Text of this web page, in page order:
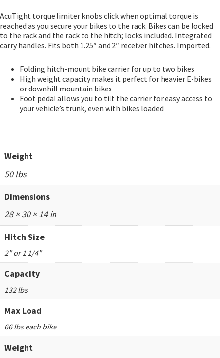
AcuTight torque limiter knobs click when optimal torque is
reached as you secure your bikes to the rack. Bikes can be locked
to the rack and the rack to the hitch; locks included. Integrated
carry handles. Fits both 1.25″ and 2″ receiver hitches. Imported.
Folding hitch-mount bike carrier for up to two bikes
High weight capacity makes it perfect for heavier E-bikes
or downhill mountain bikes
Foot pedal allows you to tilt the carrier for easy access to
your vehicle’s trunk, even with bikes loaded
Weight
50 lbs
Dimensions
28 × 30 × 14 in
Hitch Size
2" or 1 1/4"
Capacity
132 lbs
Max Load
66 lbs each bike
Weight